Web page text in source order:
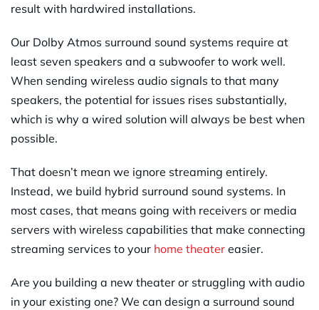
result with hardwired installations.
Our Dolby Atmos surround sound systems require at
least seven speakers and a subwoofer to work well.
When sending wireless audio signals to that many
speakers, the potential for issues rises substantially,
which is why a wired solution will always be best when
possible.
That doesn’t mean we ignore streaming entirely.
Instead, we build hybrid surround sound systems. In
most cases, that means going with receivers or media
servers with wireless capabilities that make connecting
streaming services to your home theater easier.
Are you building a new theater or struggling with audio
in your existing one? We can design a surround sound